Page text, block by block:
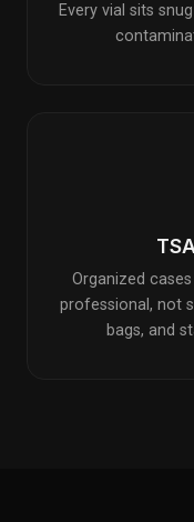
Every vial sits
Organized
professional, not
bags, and